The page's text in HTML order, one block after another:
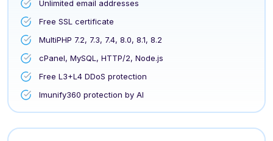
Unlimited email addresses
Free SSL certificate
MultiPHP 7.2, 7.3, 7.4, 8.0, 8.1, 8.2
cPanel, MySQL, HTTP/2, Node.js
Free L3+L4 DDoS protection
Imunify360 protection by AI